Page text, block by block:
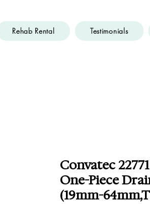
Rehab Rental Testimonials
Convatec
One-Piece
(19mm-